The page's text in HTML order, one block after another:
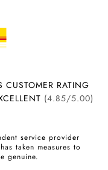
CUSTOMER RATING
(4.85/5.00)
service provider
taken measures to
genuine.